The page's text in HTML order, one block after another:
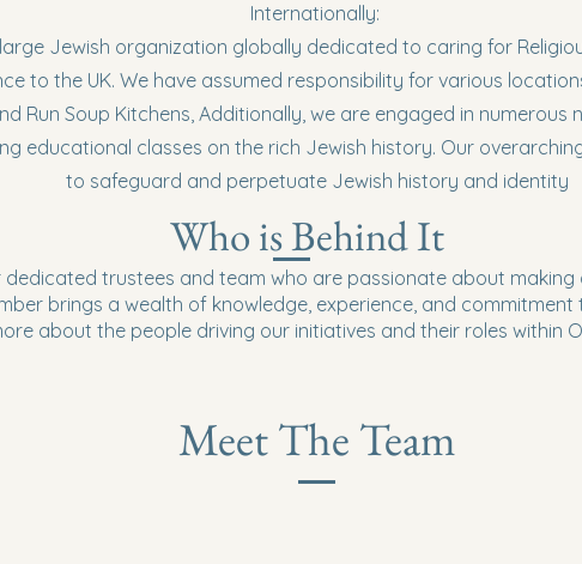
Internationally:
Jewish organization globally dedicated to caring for
to the UK. We have assumed responsibility for various
Run Soup Kitchens, Additionally, we are engaged in numerous
educational classes on the rich Jewish history. Our
to safeguard and perpetuate Jewish history and identity
Who is Behind It
dedicated trustees and team who are passionate about making
brings a wealth of knowledge, experience, and commitment
about the people driving our initiatives and their roles within
Meet The Team